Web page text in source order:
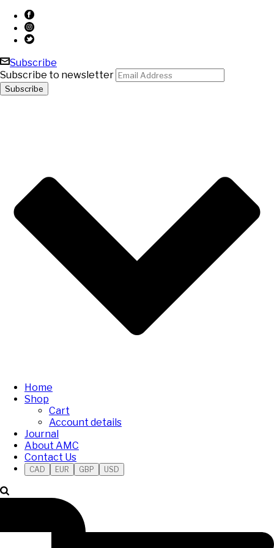
Subscribe
Subscribe to newsletter
Home
Shop
Cart
Account details
Journal
About AMC
Contact Us
CAD EUR GBP USD